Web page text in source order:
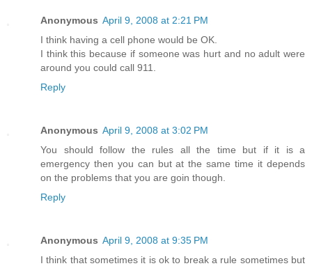
Anonymous April 9, 2008 at 2:21 PM
I think having a cell phone would be OK.
I think this because if someone was hurt and no adult were
around you could call 911.
Reply
Anonymous April 9, 2008 at 3:02 PM
You should follow the rules all the time but if it is a
emergency then you can but at the same time it depends
on the problems that you are goin though.
Reply
Anonymous April 9, 2008 at 9:35 PM
I think that sometimes it is ok to break a rule sometimes but